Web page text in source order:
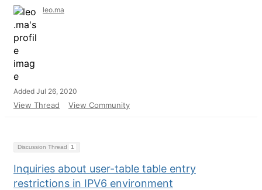
leo.ma
Added Jul 26, 2020
View Thread View Community
Discussion Thread 1
Inquiries about user-table table entry
restrictions in IPV6 environment